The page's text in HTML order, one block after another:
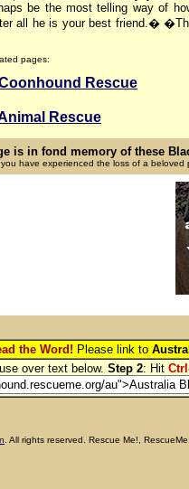
be the most telling way of
all he is your best friend.�
pages:
Rescue
Rescue
is in fond memory of these
you have experienced the loss of a
the Word! Please link to
over text below. Step 2: Hit
. All rights reserved. Rescue Me!,